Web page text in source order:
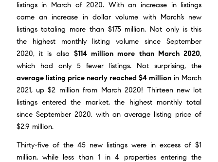
listings in March of 2020. With an increase in listings
came an increase in dollar volume with March’s new
listings totaling more than $175 million. Not only is this
the highest monthly listing volume since September
2020, it is also $114 million more than March 2020,
which had only 5 fewer listings. Not surprising, the
average listing price nearly reached $4 million in March
2021, up $2 million from March 2020! Thirteen new lot
listings entered the market, the highest monthly total
since September 2020, with an average listing price of
$2.9 million.
Thirty-five of the 45 new listings were in excess of $1
million, while less than 1 in 4 properties entering the